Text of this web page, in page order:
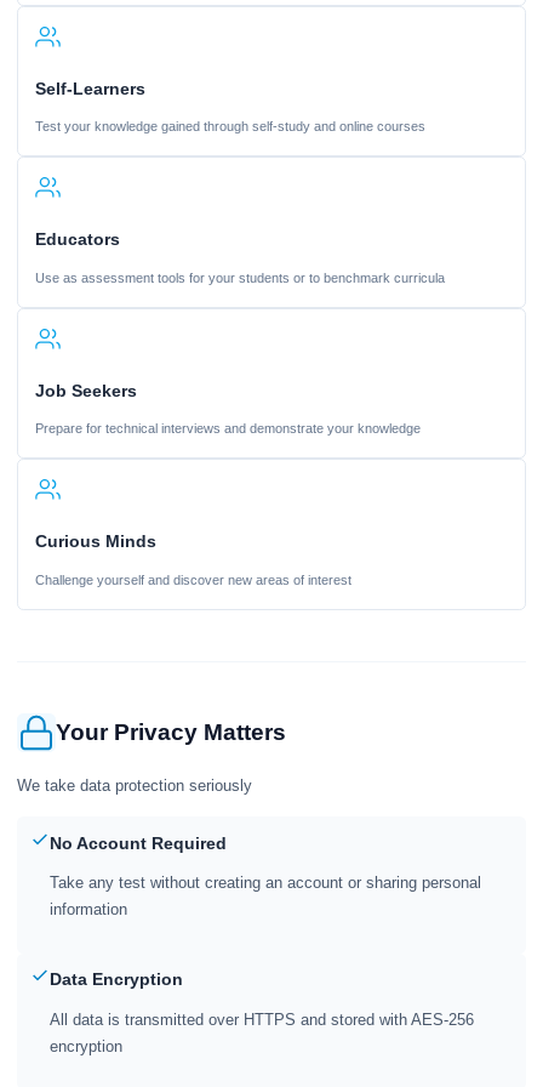
Self-Learners
Test your knowledge gained through self-study and online courses
Educators
Use as assessment tools for your students or to benchmark curricula
Job Seekers
Prepare for technical interviews and demonstrate your knowledge
Curious Minds
Challenge yourself and discover new areas of interest
Your Privacy Matters
We take data protection seriously
No Account Required
Take any test without creating an account or sharing personal
information
Data Encryption
All data is transmitted over HTTPS and stored with AES-256
encryption